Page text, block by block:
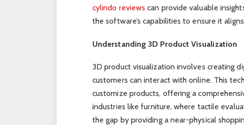
cylindo reviews can provide valuable
the software’s capabilities to ensure it
Understanding 3D Product Visualization
3D product visualization involves creating
customers can interact with online. This
customize products, offering a
industries like furniture, where tactile
the gap by providing a near-physical